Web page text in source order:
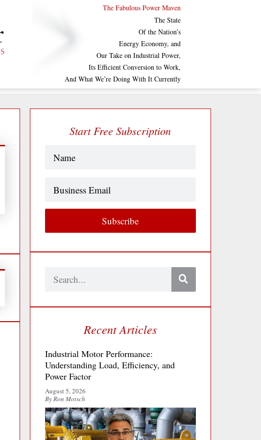
The Fabulous Power Maven
The State
Of the Nation’s
Energy Economy, and
Our Take on Industrial Power,
Its Efficient Conversion to Work,
And What We’re Doing With It Currently
Start Free Subscription
Email
Subscribe
Search
Recent Articles
Industrial Motor Performance:
Understanding Load, Efficiency, and
Power Factor
August 5, 2026
By Ron Motsch